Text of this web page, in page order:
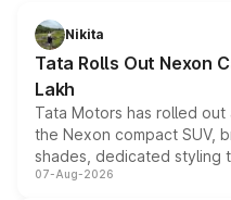
Nikita
Tata Rolls Out Nexon
Lakh
Tata Motors has rolled
the Nexon compact SUV,
shades, dedicated styling
and a built-in dashcam,
07-Aug-2026